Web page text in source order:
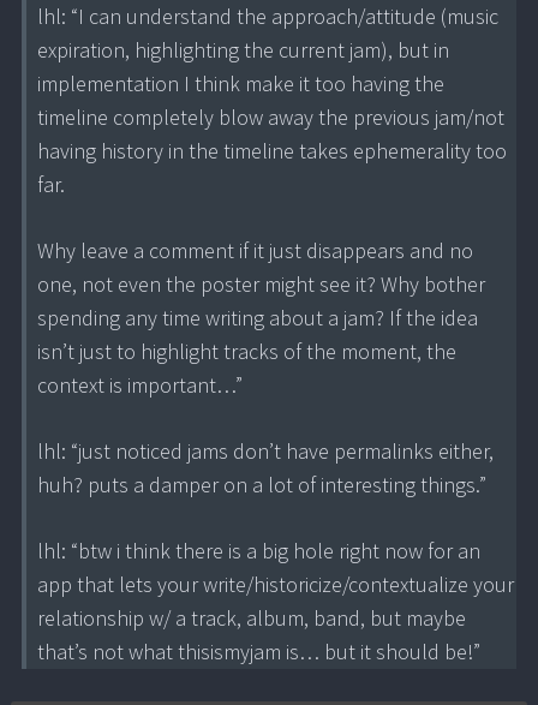
lhl: “I can understand the approach/attitude (music
expiration, highlighting the current jam), but in
implementation I think make it too having the
timeline completely blow away the previous jam/not
having history in the timeline takes ephemerality too
far.
Why leave a comment if it just disappears and no
one, not even the poster might see it? Why bother
spending any time writing about a jam? If the idea
isn’t just to highlight tracks of the moment, the
context is important…”
lhl: “just noticed jams don’t have permalinks either,
huh? puts a damper on a lot of interesting things.”
lhl: “btw i think there is a big hole right now for an
app that lets your write/historicize/contextualize your
relationship w/ a track, album, band, but maybe
that’s not what thisismyjam is… but it should be!”